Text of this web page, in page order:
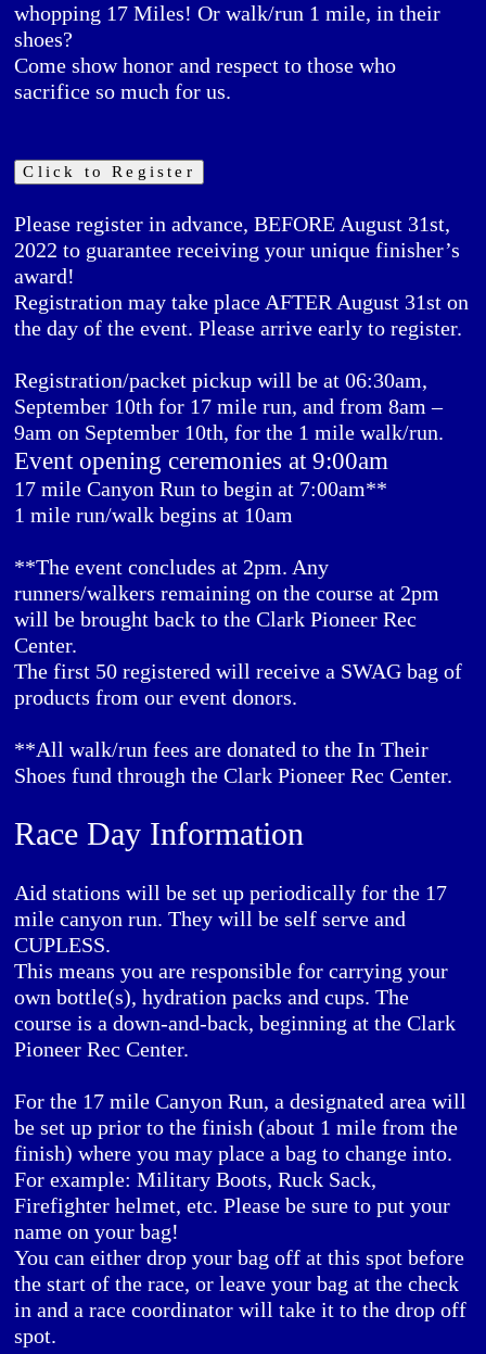
whopping 17 Miles! Or walk/run 1 mile, in their
shoes?
Come show honor and respect to those who
sacrifice so much for us.
Click to Register
Please register in advance,BEFORE August 31st,
2022 to guarantee receiving your unique finisher’s
award!
Registration may take place AFTER August 31st on
the day of the event. Please arrive early to register.
Registration/packet pickup will be at 06:30am,
September 10th for 17 mile run, and from 8am –
9am on September 10th, for the 1 mile walk/run.
Event opening ceremonies at 9:00am
17 mile Canyon Run to begin at 7:00am**
1 mile run/walk begins at 10am
**The event concludes at 2pm. Any
runners/walkers remaining on the course at 2pm
will be brought back to the Clark Pioneer Rec
Center.
The first 50 registered will receive a SWAG bag of
products from our event donors.
**All walk/run fees are donated to the In Their
Shoes fund through the Clark Pioneer Rec Center.
Race Day Information
Aid stations will be set up periodically for the 17
mile canyon run. They will be self serve and
CUPLESS.
This means you are responsible for carrying your
own bottle(s), hydration packs and cups. The
course is a down-and-back, beginning at the Clark
Pioneer Rec Center.
For the 17 mile Canyon Run, a designated area will
be set up prior to the finish (about 1 mile from the
finish) where you may place a bag to change into.
For example: Military Boots, Ruck Sack,
Firefighter helmet, etc. Please be sure to put your
name on your bag!
You can either drop your bag off at this spot before
the start of the race, or leave your bag at the check
in and a race coordinator will take it to the drop off
spot.